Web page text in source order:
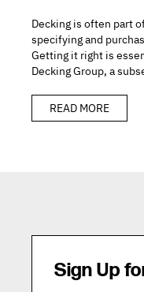
Decking is often part
specifying and
Getting it right is
Decking Group, a
READ MORE
Sign Up